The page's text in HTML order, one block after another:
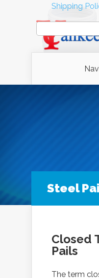
Steel
Closed
Pails
The term
Shipping